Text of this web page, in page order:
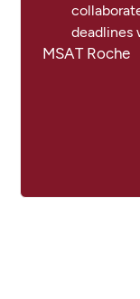
deadlines
MSAT Roche